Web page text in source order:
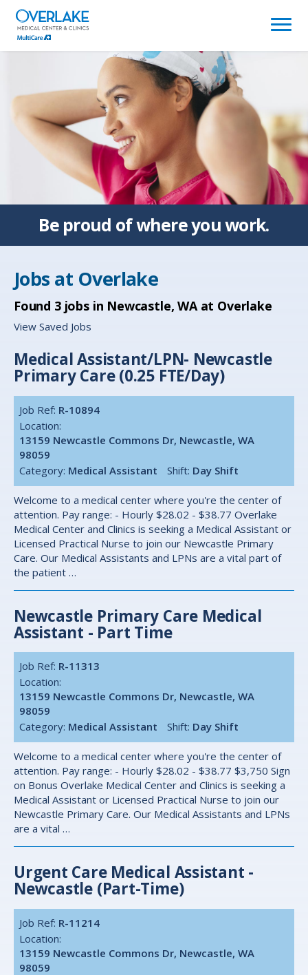
(link
opens
in
window)
Be proud ofwhere you work.
Jobs at Overlake
Found 3jobs in Newcastle, WA at Overlake
View Saved Jobs
Medical Assistant/LPN- Newcastle
Primary Care (0.25 FTE/Day)
Job Ref: R-10894
Location:
13159 Newcastle Commons Dr, Newcastle, WA
98059
Category: Medical Assistant Shift: Day Shift
Welcome to a medical center where you're the center of
attention. Pay range: - Hourly $28.02 - $38.77 Overlake
Medical Center and Clinics is seeking a Medical Assistant or
Licensed Practical Nurse to join our Newcastle Primary
Care. Our Medical Assistants and LPNs are a vital part of
the patient …
Newcastle Primary Care Medical
Assistant - Part Time
Job Ref: R-11313
Location:
13159 Newcastle Commons Dr, Newcastle, WA
98059
Category: Medical Assistant Shift: Day Shift
Welcome to a medical center where you're the center of
attention. Pay range: - Hourly $28.02 - $38.77 $3,750 Sign
on Bonus Overlake Medical Center and Clinics is seeking a
Medical Assistant or Licensed Practical Nurse to join our
Newcastle Primary Care. Our Medical Assistants and LPNs
are a vital …
Urgent Care Medical Assistant -
Newcastle (Part-Time)
Job Ref: R-11214
Location:
13159 Newcastle Commons Dr, Newcastle, WA
98059